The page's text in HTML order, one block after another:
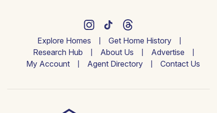
Explore Homes
Get Home History
Research Hub
About Us
Advertise
My Account
Agent Directory Contact Us